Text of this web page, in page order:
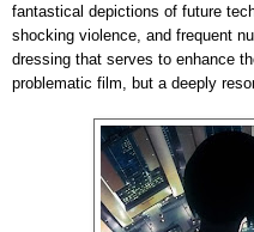
fantastical depictions of future
shocking violence, and frequent
dressing that serves to enhance
problematic film, but a deeply